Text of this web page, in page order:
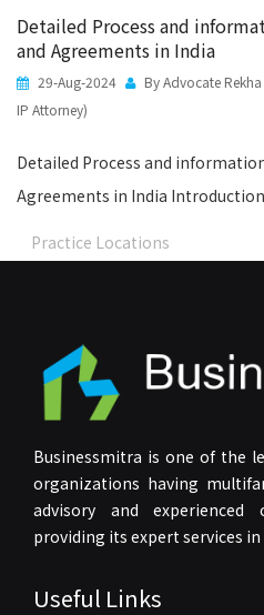
Detailed Process and
and Agreements in India
29-Aug-2024
By Advocate
IP Attorney)
Detailed Process and
Agreements in India
Practice Locations
Businessmitra is one of the
organizations having
advisory and
providing its expert services in
Useful Links